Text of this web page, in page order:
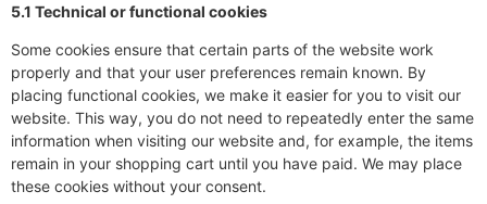
5.1 Technical or functional cookies
Some cookies ensure that certain parts of the website work
properly and that your user preferences remain known. By
placing functional cookies, we make it easier for you to visit our
website. This way, you do not need to repeatedly enter the same
information when visiting our website and, for example, the items
remain in your shopping cart until you have paid. We may place
these cookies without your consent.